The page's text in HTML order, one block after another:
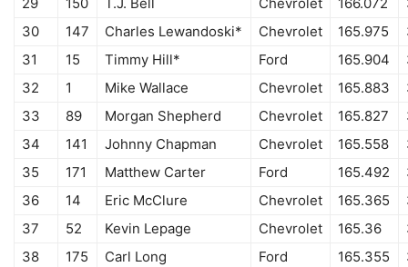
29
150 T.J. Bell Chevrolet 166.072
30
147 Charles Lewandoski* Chevrolet 165.975
31
15 Timmy Hill* Ford 165.904
32
1 Mike Wallace Chevrolet 165.883
33
89 Morgan Shepherd Chevrolet 165.827
34
141 Johnny Chapman Chevrolet 165.558
35
171 Matthew Carter Ford 165.492
36
14 Eric McClure Chevrolet 165.365
37
52 Kevin Lepage Chevrolet 165.36
38
175 Carl Long Ford 165.355